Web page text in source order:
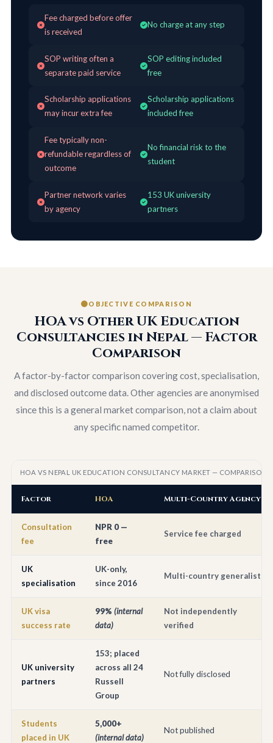
Fee charged before offer
is received
No charge at any step
SOP writing often a
separate paid service
SOP editing included
free
Scholarship applications
may incur extra fee
Scholarship applications
included free
Fee typically non-
refundable regardless of
outcome
No financial risk to the
student
Partner network varies
by agency
153 UK university
partners
OBJECTIVE COMPARISON
HOA vs Other UK Education
Consultancies in Nepal — Factor
Comparison
A factor-by-factor comparison covering cost, specialisation,
and disclosed outcome data. Other agencies are anonymised
since this is a general market comparison, not a claim about
any specific named competitor.
HOA VS NEPAL UK EDUCATION CONSULTANCY MARKET — COMPARISON
Factor HOA Multi-Country Agency A
Consultation
fee
NPR 0 —
free
Service fee charged
UK
specialisation
UK-only,
since 2016
Multi-country generalist
UK visa
success rate
99% (internal
data)
Not independently
verified
UK university
partners
153; placed
across all 24
Russell
Group
Not fully disclosed
Students
placed in UK
5,000+
(internal data)
Not published